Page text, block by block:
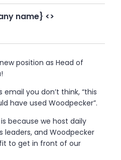
name} <>
position as Head of
you don’t think, “this
have used Woodpecker”.
because we host daily
leaders, and Woodpecker
to get in front of our